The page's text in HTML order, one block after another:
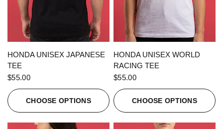
QUICK VIEW
HONDA UNISEX JAPANESE
TEE
$55.00
CHOOSE OPTIONS
QUICK VIEW
HONDA UNISEX WORLD
RACING TEE
$55.00
CHOOSE OPTIONS